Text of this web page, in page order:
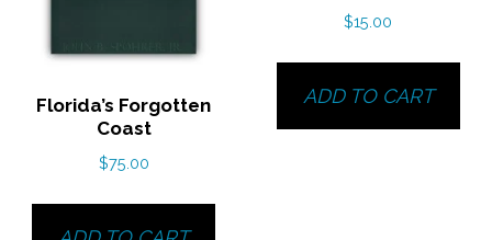
Florida’s Forgotten
Coast
$75.00
$15.00
ADD TO CART